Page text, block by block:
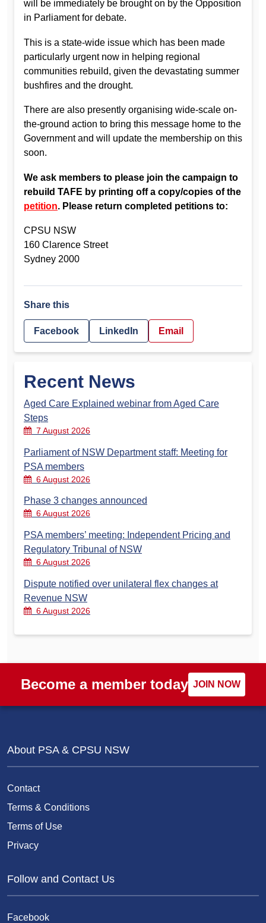
will be immediately be brought on by the Opposition
in Parliament for debate.
This is a state-wide issue which has been made
particularly urgent now in helping regional
communities rebuild, given the devastating summer
bushfires and the drought.
There are also presently organising wide-scale on-
the-ground action to bring this message home to the
Government and will update the membership on this
soon.
We ask members to please join the campaign to
rebuild TAFE by printing off a copy/copies of the
petition. Please return completed petitions to:
CPSU NSW
160 Clarence Street
Sydney 2000
Share this
Facebook LinkedIn Email
Recent News
Aged Care Explained webinar from Aged Care
Steps
7 August 2026
Parliament of NSW Department staff: Meeting for
PSA members
6 August 2026
Phase 3 changes announced
6 August 2026
PSA members’ meeting: Independent Pricing and
Regulatory Tribunal of NSW
6 August 2026
Dispute notified over unilateral flex changes at
Revenue NSW
6 August 2026
Become a member today JOIN NOW
About PSA & CPSU NSW
Contact
Terms & Conditions
Terms of Use
Privacy
Follow and Contact Us
Facebook